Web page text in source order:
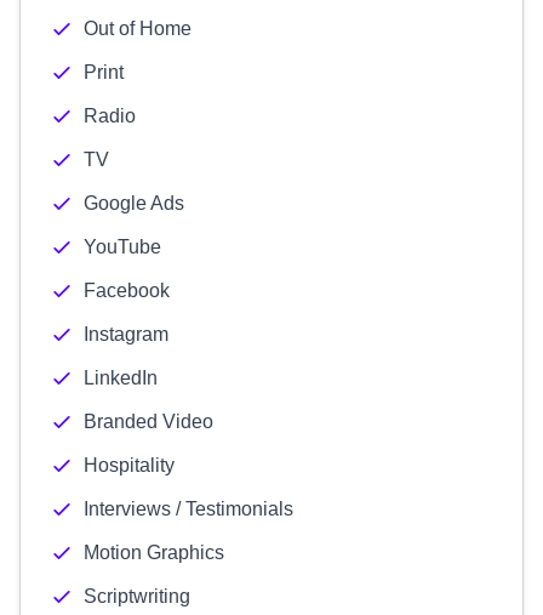
Out of Home
Print
Radio
TV
Google Ads
YouTube
Facebook
Instagram
LinkedIn
Branded Video
Hospitality
Interviews / Testimonials
Motion Graphics
Scriptwriting